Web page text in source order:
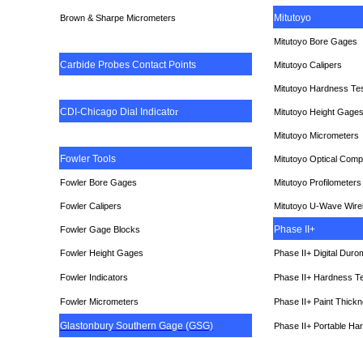
Brown & Sharpe Micrometers Mitutoyo
Mitutoyo Bore Gages
Carbide Probes Contact Points Mitutoyo Calipers
Mitutoyo Hardness
CDI-Chicago Dial Indicator Mitutoyo Height Gages
Mitutoyo Micrometers
Fowler Tools Mitutoyo Optical
Fowler Bore Gages Mitutoyo Profilometers
Fowler Calipers Mitutoyo U-Wave
Fowler Gage Blocks Phase II+
Fowler Height Gages Phase II+ Digital
Fowler Indicators Phase II+ Hardness
Fowler Micrometers Phase II+ Paint
Glastonbury Southern Gage (GSG) Phase II+ Portable